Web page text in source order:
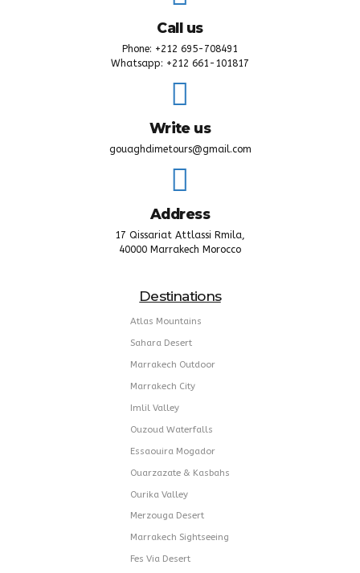
Call us
Phone: +212 695-708491
Whatsapp: +212 661-101817
Write us
gouaghdimetours@gmail.com
Address
17 Qissariat Attlassi Rmila,
40000 Marrakech Morocco
Destinations
Atlas Mountains
Sahara Desert
Marrakech Outdoor
Marrakech City
Imlil Valley
Ouzoud Waterfalls
Essaouira Mogador
Ouarzazate & Kasbahs
Ourika Valley
Merzouga Desert
Marrakech Sightseeing
Fes Via Desert